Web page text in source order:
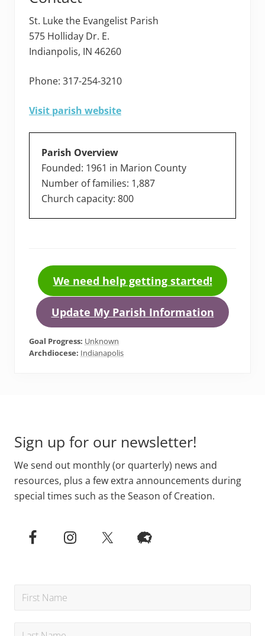
St. Luke the Evangelist Parish
575 Holliday Dr. E.
Indianpolis, IN 46260
Phone: 317-254-3210
Visit parish website
Parish Overview
Founded: 1961 in Marion County
Number of families: 1,887
Church capacity: 800
We need help getting started!
Update My Parish Information
Goal Progress: Unknown
Archdiocese: Indianapolis
Sign up for our newsletter!
We send out monthly (or quarterly) news and
resources, plus a few extra announcements during
special times such as the Season of Creation.